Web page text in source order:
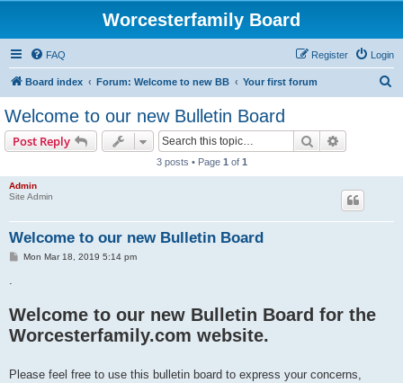
Worcesterfamily Board
FAQ Login
Register
Board index Forum: Welcome to new BB Your first forum
Welcome to our new Bulletin Board
Post Reply Search
3 posts • Page 1 of 1
Admin
Site Admin
Welcome to our new Bulletin Board
PMon Mar 18, 2019 5:14 pm
.
Welcome to our new Bulletin Board for the
Worcesterfamily.com website.
Please feel free to use this bulletin board to express your concerns,